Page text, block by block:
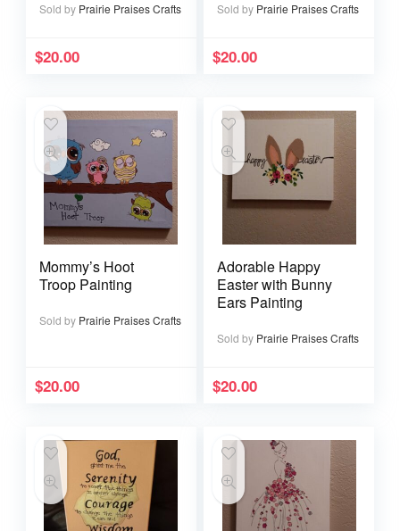
Sold by Prairie Praises Crafts
$20.00
Sold by Prairie Praises Crafts
$20.00
Mommy’s Hoot
Troop Painting
Sold by Prairie Praises Crafts
$20.00
Adorable Happy
Easter with Bunny
Ears Painting
Sold by Prairie Praises Crafts
$20.00